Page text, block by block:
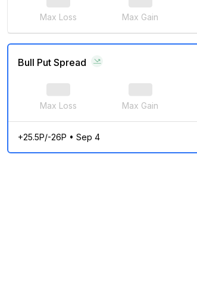
Max Loss Max Gain
Bull Put Spread
Max Loss Max Gain
+25.5P/-26P • Sep 4